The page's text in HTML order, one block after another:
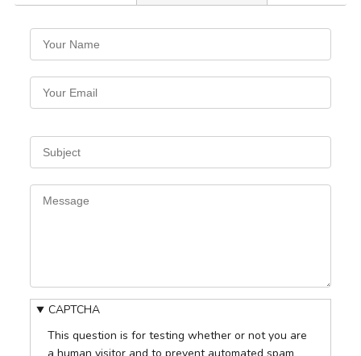
CAPTCHA
This question is for testing whether or not you are